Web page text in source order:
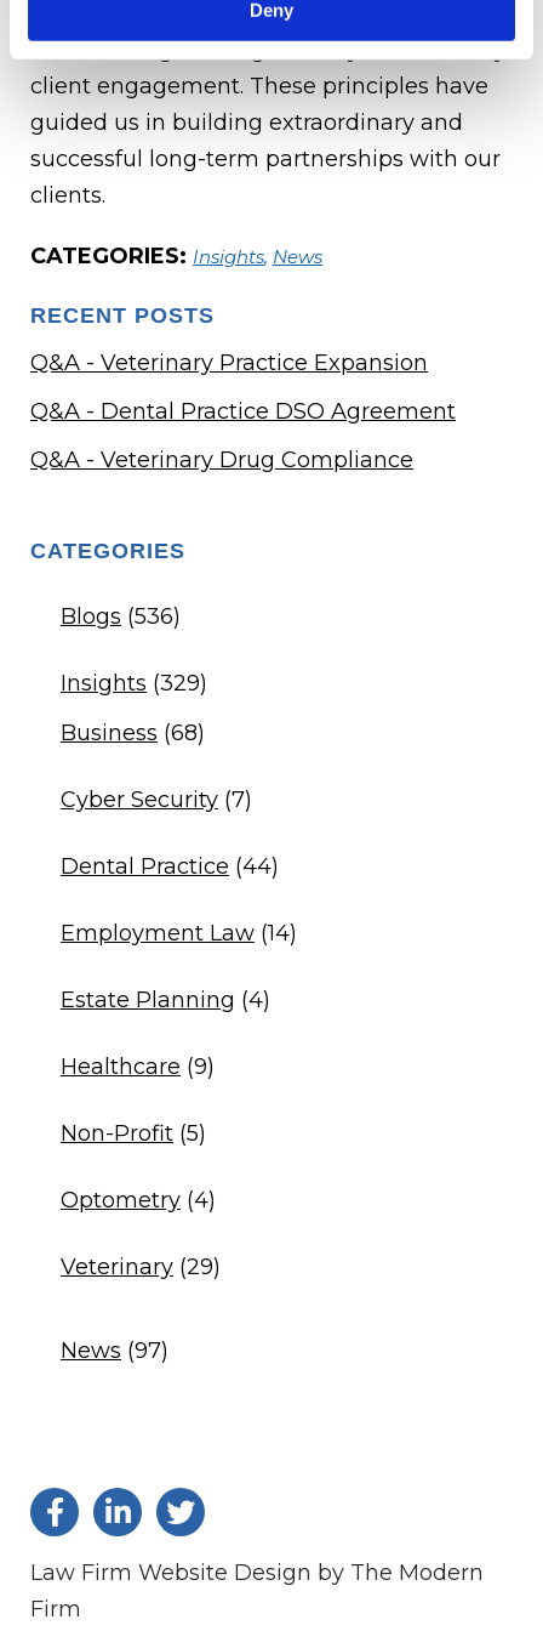
Deny
operating ethically and with integrity, and
collaborating to bring the very best to every
client engagement. These principles have
guided us in building extraordinary and
successful long-term partnerships with our
clients.
CATEGORIES: Insights, News
RECENT POSTS
Q&A - Veterinary Practice Expansion
Q&A - Dental Practice DSO Agreement
Q&A - Veterinary Drug Compliance
CATEGORIES
Blogs (536)
Insights (329)
Business (68)
Cyber Security (7)
Dental Practice (44)
Employment Law (14)
Estate Planning (4)
Healthcare (9)
Non-Profit (5)
Optometry (4)
Veterinary (29)
News (97)
Law Firm Website Design by The Modern
Firm